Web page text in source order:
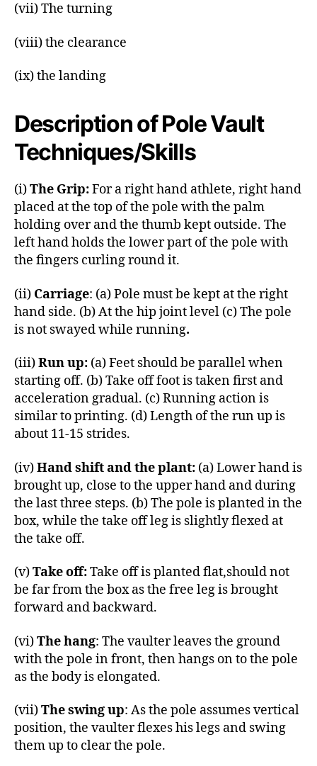
(vii) The turning
(viii) the clearance
(ix) the landing
Description of Pole Vault
Techniques/Skills
(i)The Grip:For a right hand athlete, right hand
placed at the top of the pole with the palm
holding over and the thumb kept outside. The
left hand holds the lower part of the pole with
the fingers curling round it.
(ii) Carriage: (a) Pole must be kept at the right
hand side. (b) At the hip joint level (c) The pole
is not swayed while running.
(iii)Run up: (a) Feet should be parallel when
starting off. (b) Take off foot is taken first and
acceleration gradual. (c) Running action is
similar to printing. (d) Length of the run up is
about 11-15 strides.
(iv)Hand shift and the plant: (a) Lower hand is
brought up, close to the upper hand and during
the last three steps. (b) The pole is planted in the
box, while the take off leg is slightly flexed at
the take off.
(v)Take off:Take off is planted flat,should not
be far from the box as the free leg is brought
forward and backward.
(vi)The hang: The vaulter leaves the ground
with the pole in front, then hangs on to the pole
as the body is elongated.
(vii)The swing up: As the pole assumes vertical
position, the vaulter flexes his legs and swing
them up to clear the pole.